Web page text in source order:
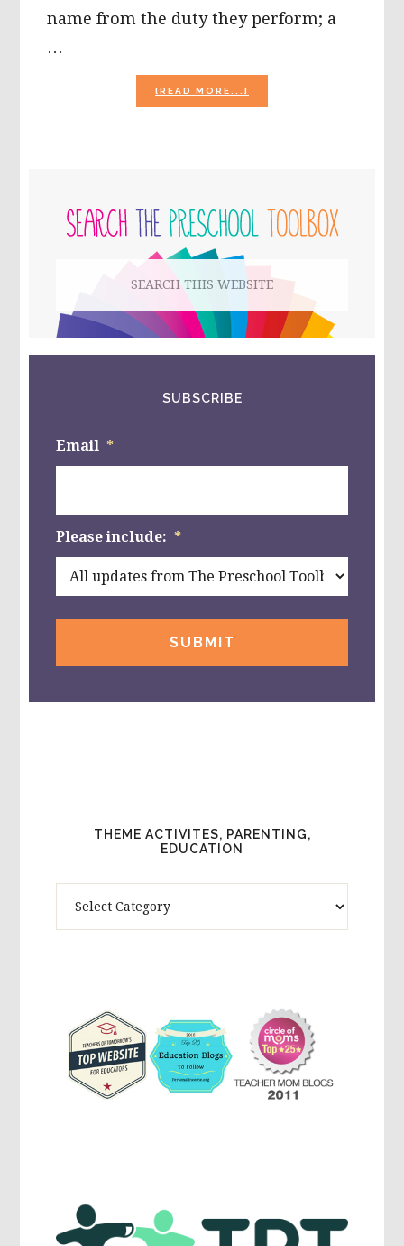
name from the duty they perform; a
…
[READ MORE...]
5
#PLAYFULPRESCHOOL
SIDEBAR
website
SUBSCRIBE
Email *
Please include: *
THEME ACTIVITES, PARENTING,
EDUCATION